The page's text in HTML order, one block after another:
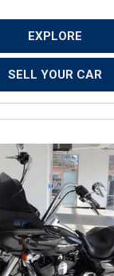
EXPLORE
SELL YOUR CAR